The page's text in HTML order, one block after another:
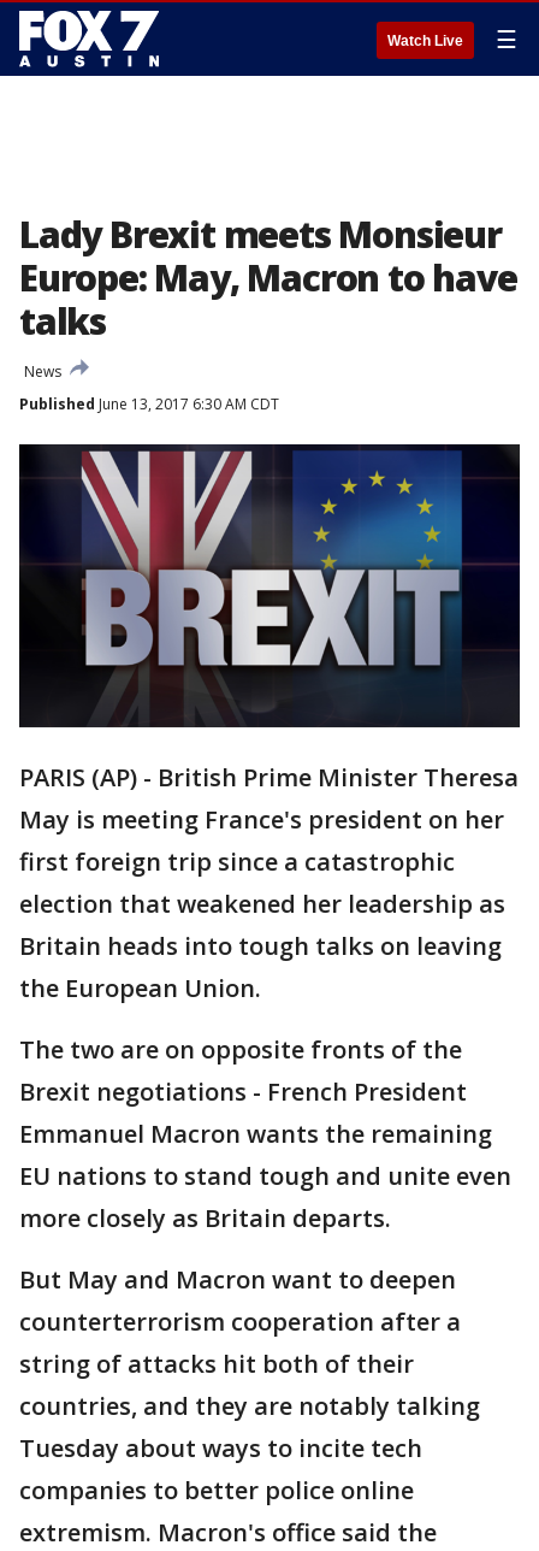
Watch Live ☰
Lady Brexit meets Monsieur
Europe: May, Macron to have
talks
News
Published June 13, 2017 6:30 AM CDT
PARIS (AP) - British Prime Minister Theresa
May is meeting France's president on her
first foreign trip since a catastrophic
election that weakened her leadership as
Britain heads into tough talks on leaving
the European Union.
The two are on opposite fronts of the
Brexit negotiations - French President
Emmanuel Macron wants the remaining
EU nations to stand tough and unite even
more closely as Britain departs.
But May and Macron want to deepen
counterterrorism cooperation after a
string of attacks hit both of their
countries, and they are notably talking
Tuesday about ways to incite tech
companies to better police online
extremism. Macron's office said the